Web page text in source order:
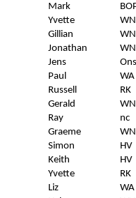
Mark
Yvette
WN
Gillian
WN
Jonathan
WN
Jens
Paul
WA
Russell
RK
Gerald
WN
Ray
nc
Graeme
WN
Simon
HV
Keith
HV
Yvette
RK
Liz
WA